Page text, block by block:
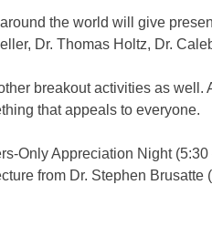
the world will give
Dr. Thomas Holtz, Dr.
breakout activities as
that appeals to everyone.
Only Appreciation Night
from Dr. Stephen